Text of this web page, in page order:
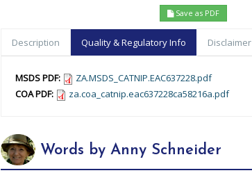
Save as PDF
Description Quality & Regulatory Info Disclaimer
MSDS PDF:
ZA.MSDS_CATNIP.EAC637228.pdf
COA PDF:
za.coa_catnip.eac637228ca58216a.pdf
Words by Anny Schneider